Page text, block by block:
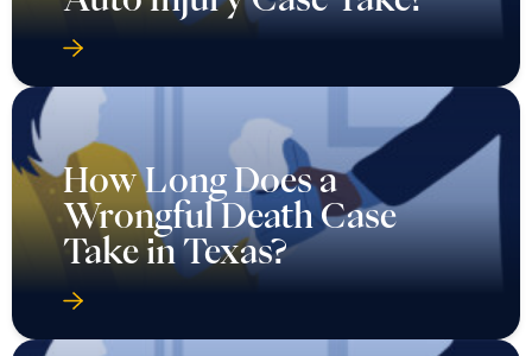
How Long Does a
Wrongful Death Case
Take in Texas?